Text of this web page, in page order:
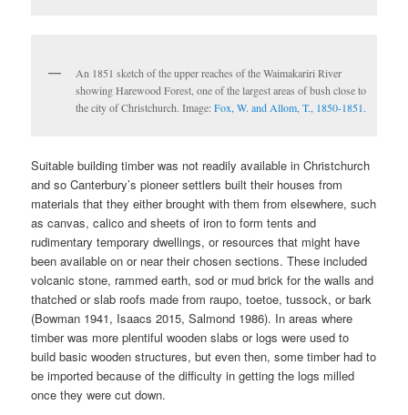
An 1851 sketch of the upper reaches of the Waimakariri River
showing Harewood Forest, one of the largest areas of bush close to
the city of Christchurch. Image:Fox, W. and Allom, T., 1850-1851.
Suitable building timber was not readily available in Christchurch
and so Canterbury’s pioneer settlers built their houses from
materials that they either brought with them from elsewhere, such
as canvas, calico and sheets of iron to form tents and
rudimentary temporary dwellings, or resources that might have
been available on or near their chosen sections. These included
volcanic stone, rammed earth, sod or mud brick for the walls and
thatched or slab roofs made from raupo, toetoe, tussock, or bark
(Bowman 1941, Isaacs 2015, Salmond 1986). In areas where
timber was more plentiful wooden slabs or logs were used to
build basic wooden structures, but even then, some timber had to
be imported because of the difficulty in getting the logs milled
once they were cut down.